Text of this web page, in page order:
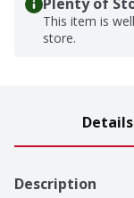
This item is
store.
Details
Description